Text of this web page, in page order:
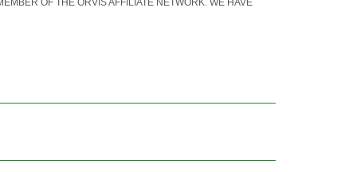
OF THE ORVIS AFFILIATE NETWORK. WE HAVE